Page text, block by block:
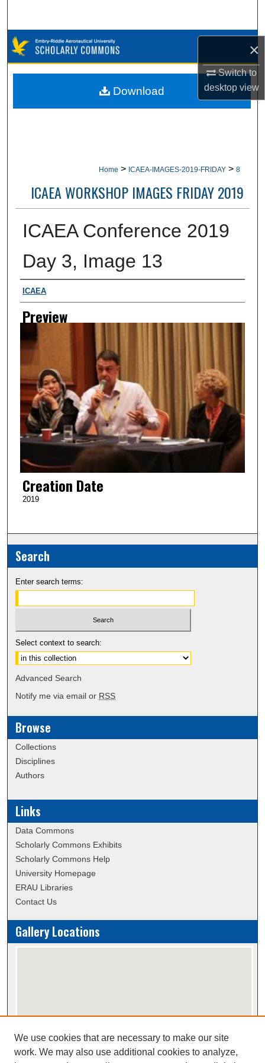
×
Switch to
desktopview
Browse Collections
My Account
Home > ICAEA-IMAGES-2019-FRIDAY > 8
ICAEA WORKSHOP IMAGES FRIDAY 2019
ICAEA Conference 2019
Day 3, Image 13
Creator
ICAEA
Preview
Creation Date
2019
Download
Search
Enter search terms:
Select context to search:
Advanced Search
Notify me via email or RSS
Browse
Collections
Disciplines
Authors
Links
Data Commons
Scholarly Commons Exhibits
Scholarly Commons Help
University Homepage
ERAU Libraries
Contact Us
Gallery Locations
View gallery on map
We use cookies that are necessary to make our site
work. We may also use additional cookies to analyze,